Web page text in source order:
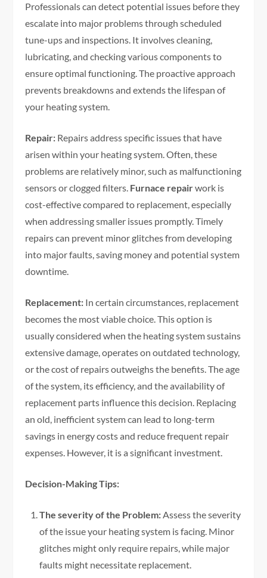
Professionals can detect potential issues before they
escalate into major problems through scheduled
tune-ups and inspections. It involves cleaning,
lubricating, and checking various components to
ensure optimal functioning. The proactive approach
prevents breakdowns and extends the lifespan of
your heating system.
Repair: Repairs address specific issues that have
arisen within your heating system. Often, these
problems are relatively minor, such as malfunctioning
sensors or clogged filters. Furnace repairwork is
cost-effective compared to replacement, especially
when addressing smaller issues promptly. Timely
repairs can prevent minor glitches from developing
into major faults, saving money and potential system
downtime.
Replacement: In certain circumstances, replacement
becomes the most viable choice. This option is
usually considered when the heating system sustains
extensive damage, operates on outdated technology,
or the cost of repairs outweighs the benefits. The age
of the system, its efficiency, and the availability of
replacement parts influence this decision. Replacing
an old, inefficient system can lead to long-term
savings in energy costs and reduce frequent repair
expenses. However, it is a significant investment.
Decision-Making Tips:
The severity of the Problem:Assess the severity
of the issue your heating system is facing. Minor
glitches might only require repairs, while major
faults might necessitate replacement.